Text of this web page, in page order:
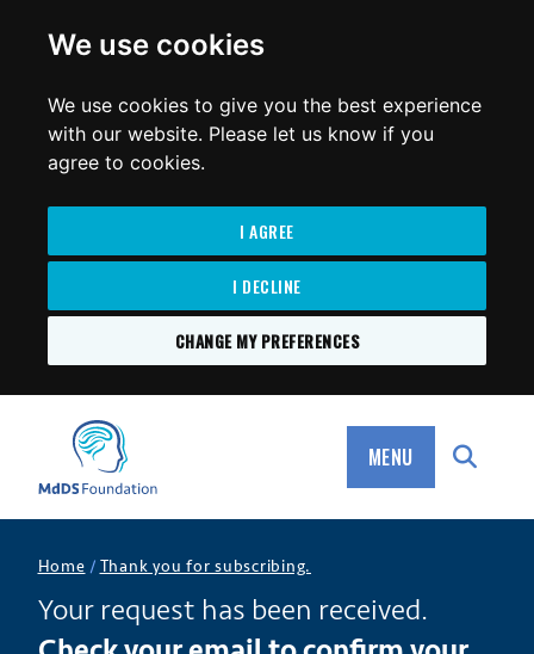
We use cookies
We use cookies to give you the best experience
with our website. Please let us know if you
agree to cookies.
I AGREE
I DECLINE
CHANGE MY PREFERENCES
MdDS Foundation
MENU
Home / Thank you for subscribing.
Your request has been received.